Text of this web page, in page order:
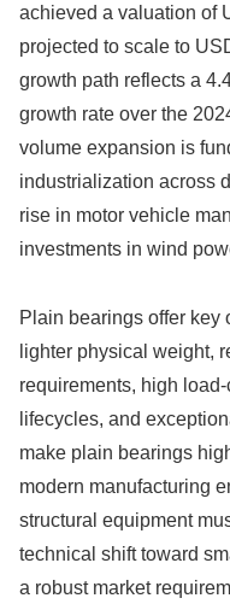
achieved a valuation of
projected to scale to
growth path reflects a
growth rate over the
volume expansion is
industrialization across
rise in motor vehicle
investments in wind
Plain bearings offer key
lighter physical weight,
requirements, high
lifecycles, and
make plain bearings
modern manufacturing
structural equipment
technical shift toward
a robust market